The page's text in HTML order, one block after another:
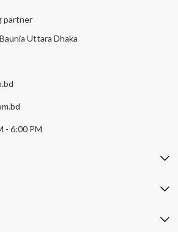
partner
Uttara Dhaka
- 6:00 PM